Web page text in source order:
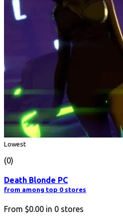
Lowest
(0)
Death Blonde PC
from among top 0 stores
From $0.00 in 0 stores